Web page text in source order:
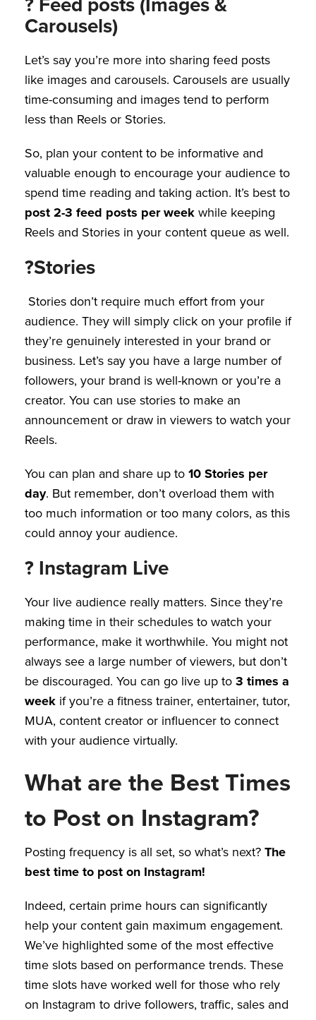
Carousels)
Let’s say you’re more into sharing feed posts
like images and carousels. Carousels are usually
time-consuming and images tend to perform
less than Reels or Stories.
So, plan your content to be informative and
valuable enough to encourage your audience to
spend time reading and taking action. It’s best to
post 2-3 feed posts per week while keeping
Reels and Stories in your content queue as well.
?Stories
Stories don’t require much effort from your
audience. They will simply click on your profile if
they’re genuinely interested in your brand or
business. Let’s say you have a large number of
followers, your brand is well-known or you’re a
creator. You can use stories to make an
announcement or draw in viewers to watch your
Reels.
You can plan and share up to 10 Stories per
day. But remember, don’t overload them with
too much information or too many colors, as this
could annoy your audience.
? Instagram Live
Your live audience really matters. Since they’re
making time in their schedules to watch your
performance, make it worthwhile. You might not
always see a large number of viewers, but don’t
be discouraged. You can go live up to 3 times a
week if you’re a fitness trainer, entertainer, tutor,
MUA, content creator or influencer to connect
with your audience virtually.
What are the Best Times
to Post on Instagram?
Posting frequency is all set, so what’s next? The
best time to post on Instagram!
Indeed, certain prime hours can significantly
help your content gain maximum engagement.
We’ve highlighted some of the most effective
time slots based on performance trends. These
time slots have worked well for those who rely
on Instagram to drive followers, traffic, sales and